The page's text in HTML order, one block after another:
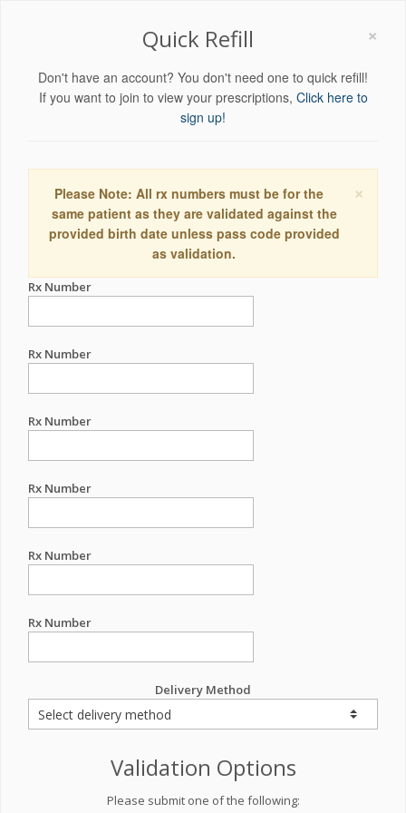
×
Quick Refill
Don't have an account? You don't need one to quick refill!
If you want to join to view your prescriptions, Click here to
sign up!
×
Please Note: All rx numbers must be for the
same patient as they are validated against the
provided birth date unless pass code provided
as validation.
Rx Number
Rx Number
Rx Number
Rx Number
Rx Number
Rx Number
Delivery Method
Validation Options
Please submit one of the following: